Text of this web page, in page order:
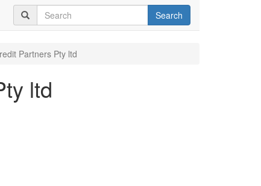
Search
Partners Pty ltd
ltd